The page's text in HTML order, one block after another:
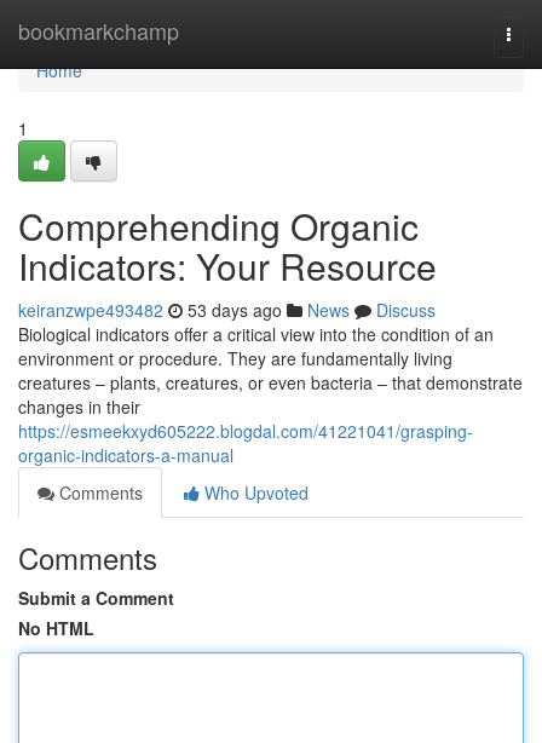
bookmarkchamp
Home
Home
1
Comprehending Organic
Indicators: Your Resource
keiranzwpe493482 53 days ago News
Discuss
Biological indicators offer a critical view into the condition of an
environment or procedure. They are fundamentally living
creatures – plants, creatures, or even bacteria – that demonstrate
changes in their
https://esmeekxyd605222.blogdal.com/41221041/grasping-
organic-indicators-a-manual
Comments
Who Upvoted
Comments
Submit a Comment
No HTML